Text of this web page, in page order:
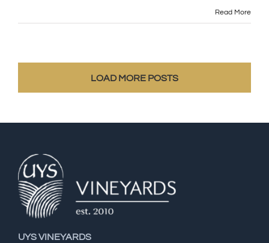
Read More
LOAD MORE POSTS
UYS VINEYARDS